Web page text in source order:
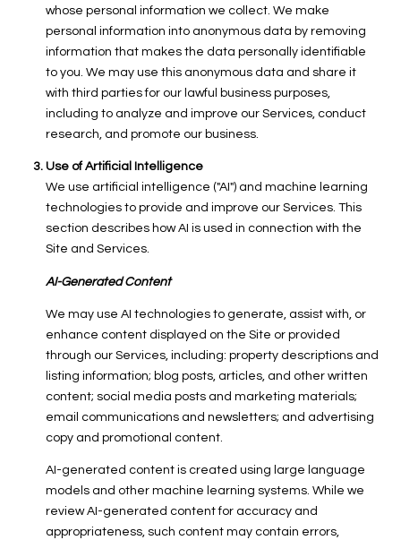
whose personal information we collect. We make
personal information into anonymous data by removing
information that makes the data personally identifiable
to you. We may use this anonymous data and share it
with third parties for our lawful business purposes,
including to analyze and improve our Services, conduct
research, and promote our business.
Use of Artificial Intelligence
We use artificial intelligence ("AI") and machine learning
technologies to provide and improve our Services. This
section describes how AI is used in connection with the
Site and Services.
AI-Generated Content
We may use AI technologies to generate, assist with, or
enhance content displayed on the Site or provided
through our Services, including: property descriptions and
listing information; blog posts, articles, and other written
content; social media posts and marketing materials;
email communications and newsletters; and advertising
copy and promotional content.
AI-generated content is created using large language
models and other machine learning systems. While we
review AI-generated content for accuracy and
appropriateness, such content may contain errors,